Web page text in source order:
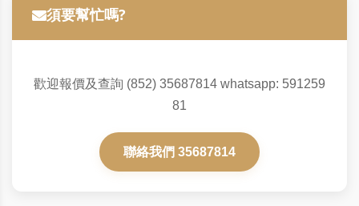
須要幫忙嗎?
歡迎報價及查詢 (852) 35687814 whatsapp: 591259
81
聯絡我們 35687814